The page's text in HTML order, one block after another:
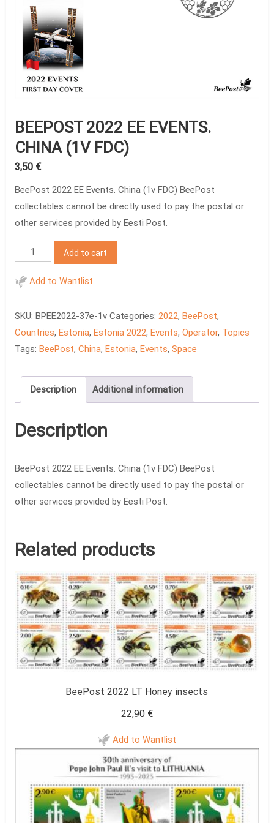
BEEPOST 2022 EE EVENTS.
CHINA (1V FDC)
3,50 €
BeePost 2022 EE Events. China (1v FDC) BeePost
collectables cannot be directly used to pay the postal or
other services provided by Eesti Post.
BeePost
2022
EE
China
(1v
FDC)
Add to cart
Add to Wantlist
SKU: BPEE2022-37e-1v Categories: 2022, BeePost,
Countries, Estonia, Estonia 2022, Events, Operator, Topics
Tags: BeePost, China, Estonia, Events, Space
Description Additional information
Description
BeePost 2022 EE Events. China (1v FDC) BeePost
collectables cannot be directly used to pay the postal or
other services provided by Eesti Post.
Related products
BeePost 2022 LT Honey insects
22,90 €
Add to Wantlist